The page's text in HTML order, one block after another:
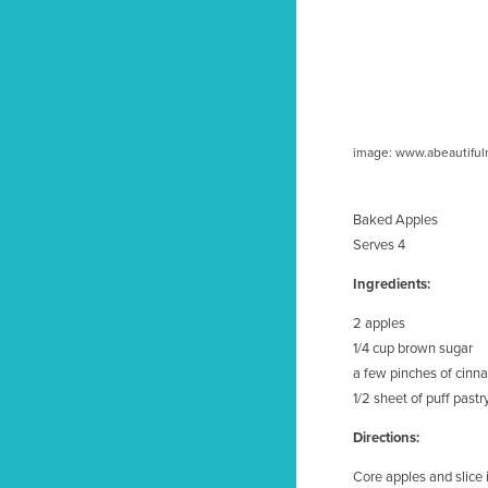
image:
Baked Apples
Serves 4
Ingredients:
2 apples
1/4 cup brown sugar
a few pinches of
1/2 sheet of puff
Directions:
Core apples and slice